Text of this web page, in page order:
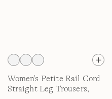
Women's Petite Rail Cord
Straight Leg Trousers,